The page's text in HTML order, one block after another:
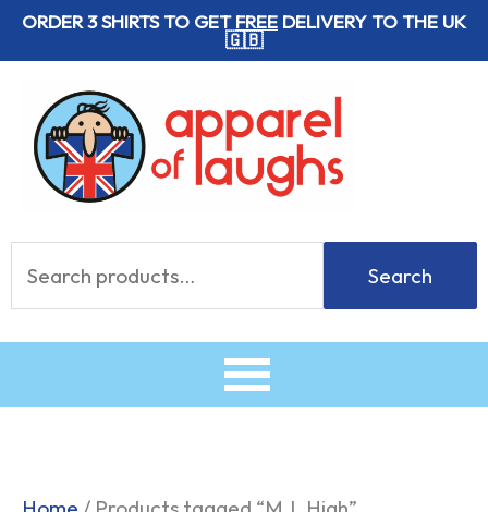
SkipORDER 3 SHIRTS TO GETFREE DELIVERY TO THE UK
🇬🇧
for:
Search